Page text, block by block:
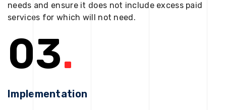
needs and ensure it does not include excess paid
services for which will not need.
03.
Implementation